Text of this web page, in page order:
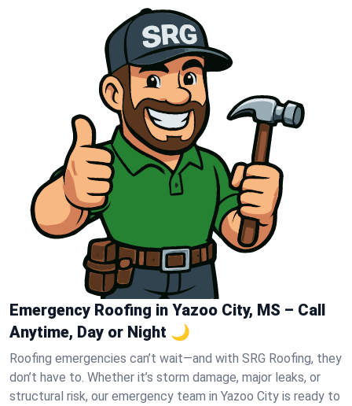
Emergency Roofing in Yazoo City, MS – Call
Anytime, Day or Night 🌙
Roofing emergencies can’t wait—and with SRG Roofing, they
don’t have to. Whether it’s storm damage, major leaks, or
structural risk, our emergency team in Yazoo City is ready to